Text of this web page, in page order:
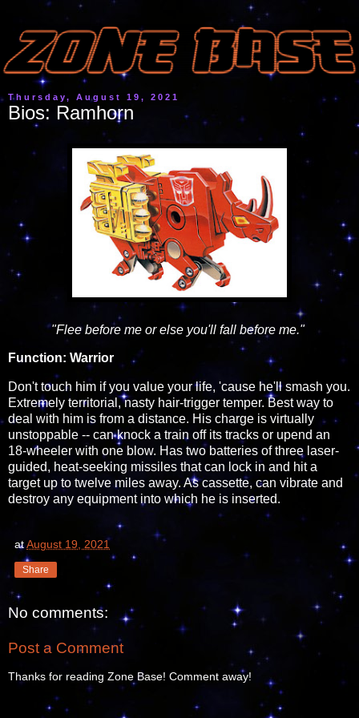
Thursday, August 19, 2021
Bios: Ramhorn
"Flee before me or else you'll fall before me."
Function: Warrior
Don't touch him if you value your life, 'cause he'll smash you.
Extremely territorial, nasty hair-trigger temper. Best way to
deal with him is from a distance. His charge is virtually
unstoppable -- can knock a train off its tracks or upend an
18-wheeler with one blow. Has two batteries of three laser-
guided, heat-seeking missiles that can lock in and hit a
target up to twelve miles away. As cassette, can vibrate and
destroy any equipment into which he is inserted.
atAugust 19, 2021
Share
No comments:
Post a Comment
Thanks for reading Zone Base! Comment away!